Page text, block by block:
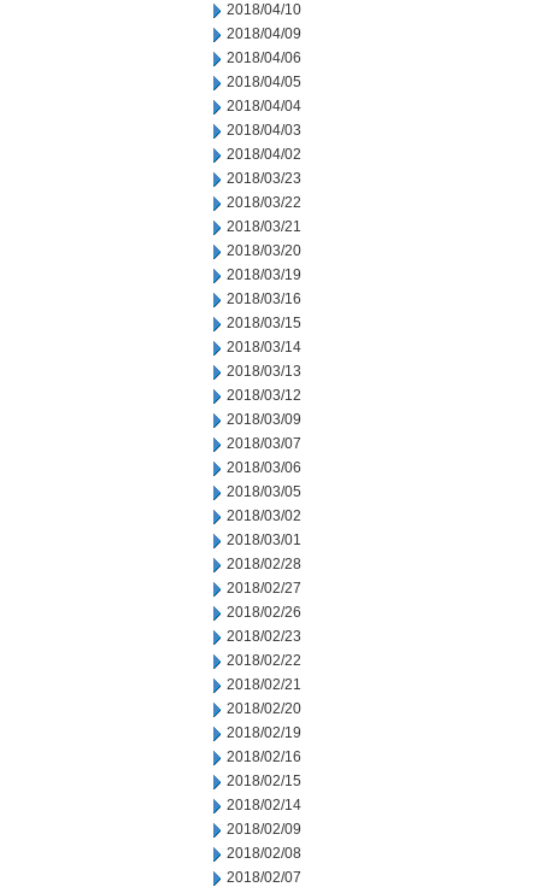
2018/04/10
2018/04/09
2018/04/06
2018/04/05
2018/04/04
2018/04/03
2018/04/02
2018/03/23
2018/03/22
2018/03/21
2018/03/20
2018/03/19
2018/03/16
2018/03/15
2018/03/14
2018/03/13
2018/03/12
2018/03/09
2018/03/07
2018/03/06
2018/03/05
2018/03/02
2018/03/01
2018/02/28
2018/02/27
2018/02/26
2018/02/23
2018/02/22
2018/02/21
2018/02/20
2018/02/19
2018/02/16
2018/02/15
2018/02/14
2018/02/09
2018/02/08
2018/02/07